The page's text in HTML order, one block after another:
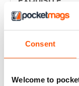
Consent
Welcome to
Simply the best
colour